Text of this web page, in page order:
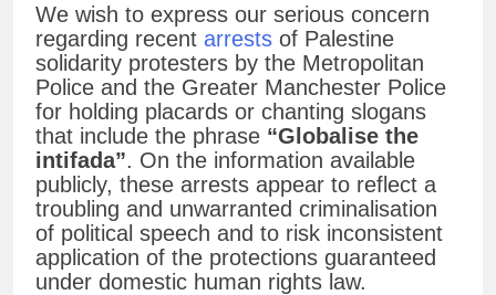
We wish to express our serious concern
regarding recent arrests of Palestine
solidarity protesters by the Metropolitan
Police and the Greater Manchester Police
for holding placards or chanting slogans
that include the phrase “Globalise the
intifada”. On the information available
publicly, these arrests appear to reflect a
troubling and unwarranted criminalisation
of political speech and to risk inconsistent
application of the protections guaranteed
under domestic human rights law.